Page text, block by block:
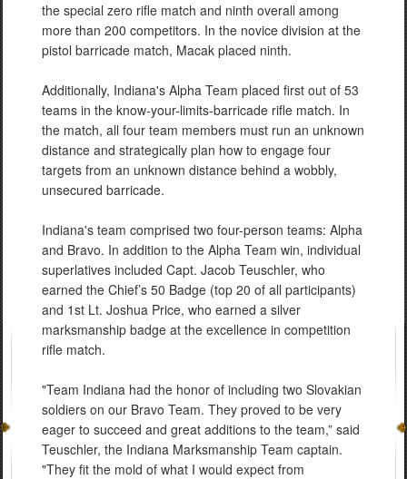
the special zero rifle match and ninth overall among
more than 200 competitors. In the novice division at the
pistol barricade match, Macak placed ninth.
Additionally, Indiana's Alpha Team placed first out of 53
teams in the know-your-limits-barricade rifle match. In
the match, all four team members must run an unknown
distance and strategically plan how to engage four
targets from an unknown distance behind a wobbly,
unsecured barricade.
Indiana's team comprised two four-person teams: Alpha
and Bravo. In addition to the Alpha Team win, individual
superlatives included Capt. Jacob Teuschler, who
earned the Chief’s 50 Badge (top 20 of all participants)
and 1st Lt. Joshua Price, who earned a silver
marksmanship badge at the excellence in competition
rifle match.
"Team Indiana had the honor of including two Slovakian
soldiers on our Bravo Team. They proved to be very
eager to succeed and great additions to the team,” said
Teuschler, the Indiana Marksmanship Team captain.
"They fit the mold of what I would expect from